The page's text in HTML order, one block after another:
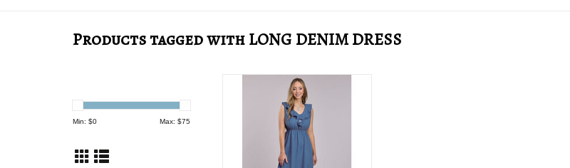
Products tagged with LONG DENIM DRESS
Min: $0 Max: $75
DRESS WMS ROPER COTTON
DENIM SLVLS DRESS